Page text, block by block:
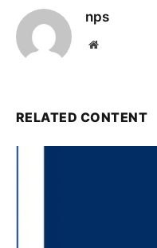
nps
Website
RELATED CONTENT